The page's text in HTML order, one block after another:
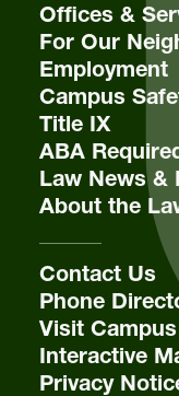
Offices &
For Our
Employment
Campus
Title IX
ABA
Law News &
About the
Contact Us
Phone
Visit Campus
Interactive
Privacy